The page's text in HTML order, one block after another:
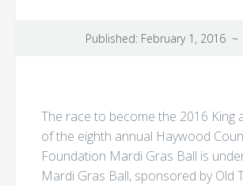
Published: February 1, 2016 ~
The race to become the 2016 King
of the eighth annual Haywood
Foundation Mardi Gras Ball is
Mardi Gras Ball, sponsored by Old